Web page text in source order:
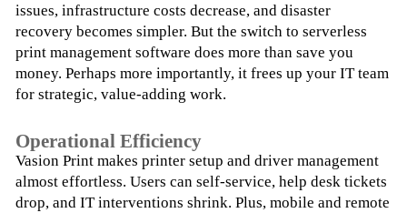
issues, infrastructure costs decrease, and disaster
recovery becomes simpler. But the switch to serverless
print management software does more than save you
money. Perhaps more importantly, it frees up your IT team
for strategic, value-adding work.
Operational Efficiency
Vasion Print makes printer setup and driver management
almost effortless. Users can self-service, help desk tickets
drop, and IT interventions shrink. Plus, mobile and remote